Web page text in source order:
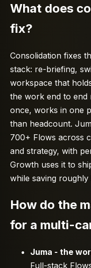
What does
fix?
Consolidation fixes
stack: re-briefing,
workspace that
the work end to end
once, works in one
than headcount.
700+ Flows across
and strategy, with
Growth uses it to
while saving roughly
How do the
for a multi-
Juma - the
Full-stack